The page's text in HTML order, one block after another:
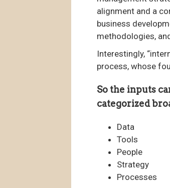
alignment and a
business
methodologies,
Interestingly,
process, whose
So the inputs
categorized
Data
Tools
People
Strategy
Processes